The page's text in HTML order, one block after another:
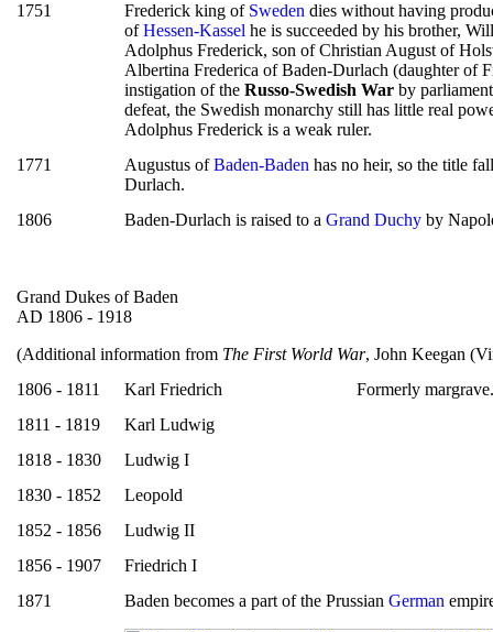
1751
Frederick king of Sweden dies without having
ofHessen-Kassel he is succeeded by his brother,
Adolphus Frederick, son of Christian August of
Albertina Frederica of Baden-Durlach (daughter of
instigation of the Russo-Swedish War by
defeat, the Swedish monarchy still has little real
Adolphus Frederick is a weak ruler.
1771
Augustus ofBaden-Baden has no heir, so the title
Durlach.
1806
Baden-Durlach is raised to a Grand Duchy by
Grand Dukes of Baden
AD 1806 - 1918
(Additional information from The First World War, John Keegan
1806 - 1811
Karl Friedrich
Formerly margrave.
1811 - 1819
Karl Ludwig
1818 - 1830
Ludwig I
1830 - 1852
Leopold
1852 - 1856
Ludwig II
1856 - 1907
Friedrich I
1871
Baden becomes a part of the Prussian German